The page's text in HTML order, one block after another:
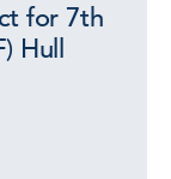
for 7th
Hull